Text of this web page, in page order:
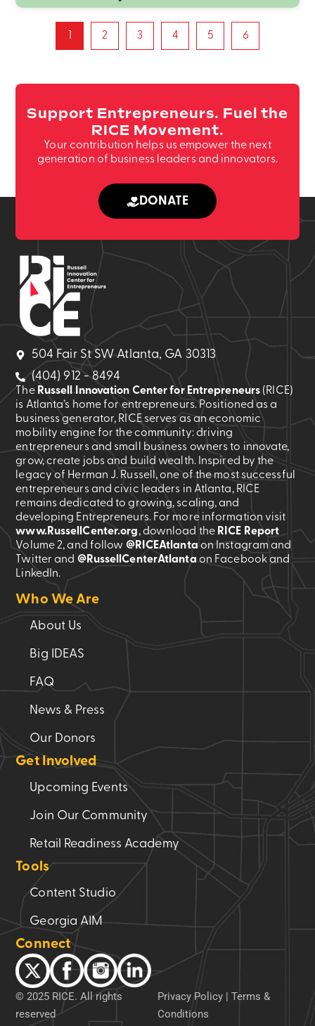
2 3 4 5 6
Support Entrepreneurs. Fuel the
RICE Movement.
Your contribution helps us empower the next
generation of business leaders and innovators.
DONATE
504 Fair St SW Atlanta, GA 30313
(404) 912 - 8494
The Russell Innovation Center for Entrepreneurs (RICE)
is Atlanta’s home for entrepreneurs. Positioned as a
business generator, RICE serves as an economic
mobility engine for the community: driving
entrepreneurs and small business owners to innovate,
grow, create jobs and build wealth. Inspired by the
legacy of Herman J. Russell, one of the most successful
entrepreneurs and civic leaders in Atlanta, RICE
remains dedicated to growing, scaling, and
developing Entrepreneurs. For more information visit
www.RussellCenter.org, download the RICE Report
Volume 2, and follow @RICEAtlantaon Instagram and
Twitter and @RussellCenterAtlantaon Facebook and
LinkedIn.
Who We Are
About Us
Big IDEAS
FAQ
News & Press
Our Donors
Get Involved
Upcoming Events
Join Our Community
Retail Readiness Academy
Tools
Content Studio
Georgia AIM
Connect
© 2025 RICE. All rights
reserved
Privacy Policy | Terms &
Conditions